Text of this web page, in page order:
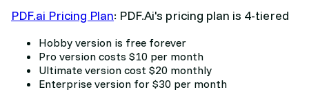
PDF.ai Pricing Plan: PDF.Ai's pricing plan is 4-tiered
Hobby version is free forever
Pro version costs $10 per month
Ultimate version cost $20 monthly
Enterprise version for $30 per month